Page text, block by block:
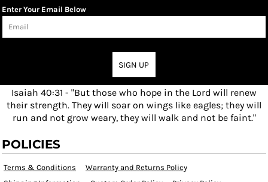
Enter Your Email Below
SIGN UP
Isaiah 40:31 - "But those who hope in the Lord will renew
their strength. They will soar on wings like eagles; they will
run and not grow weary, they will walk and not be faint."
POLICIES
Terms & Conditions
Warranty and Returns Policy